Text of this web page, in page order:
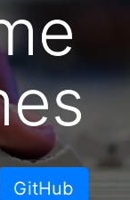
GitHub